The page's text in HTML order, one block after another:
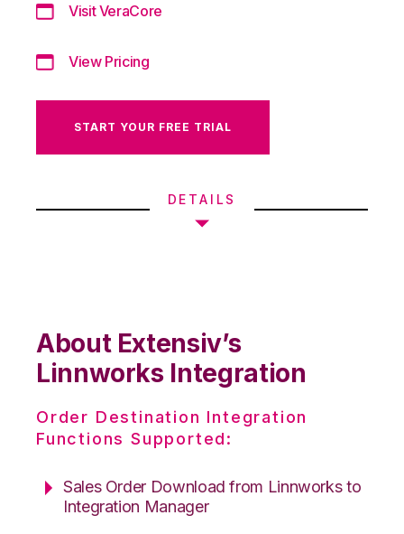
Visit VeraCore
View Pricing
START YOUR FREE TRIAL
DETAILS
About Extensiv’s
Linnworks Integration
Order Destination Integration
Functions Supported:
Sales Order Download from Linnworks to
Integration Manager